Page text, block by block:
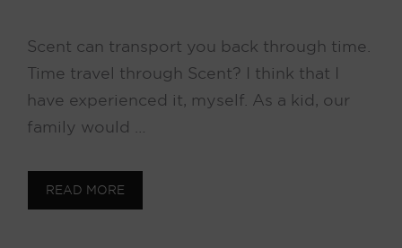
Scent can transport you back through time.
Time travel through Scent? I think that I
have experienced it, myself. As a kid, our
family would …
READ MORE